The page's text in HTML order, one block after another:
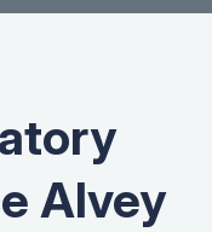
Alvey